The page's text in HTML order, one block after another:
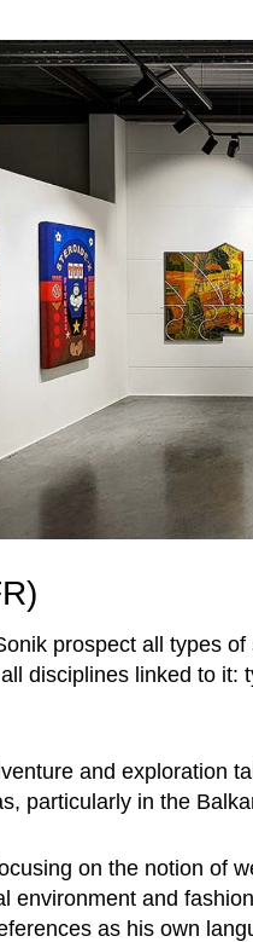
prospect all types
disciplines linked to it:
and exploration
particularly in the
on the notion of
environment and
as his own